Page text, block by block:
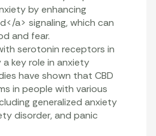
by enhancing
a> signaling, which can
and fear.
serotonin receptors in
key role in anxiety
have shown that CBD
in people with various
generalized anxiety
disorder, and panic